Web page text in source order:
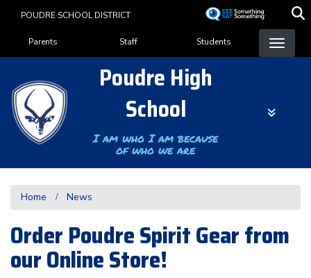
content
POUDRE SCHOOL DISTRICT
Landing Page Menu
Parents Staff Students
Poudre High
School
I am who I am because
of who we are
Home News
Order Poudre Spirit Gear from
our Online Store!